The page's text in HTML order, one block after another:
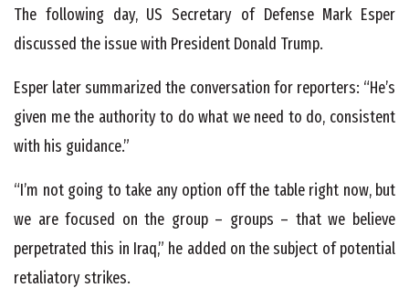
The following day, US Secretary of Defense Mark Esper
discussed the issue with President Donald Trump.
Esper later summarized the conversation for reporters: “He’s
given me the authority to do what we need to do, consistent
with his guidance.”
“I’m not going to take any option off the table right now, but
we are focused on the group – groups – that we believe
perpetrated this in Iraq,” he added on the subject of potential
retaliatory strikes.